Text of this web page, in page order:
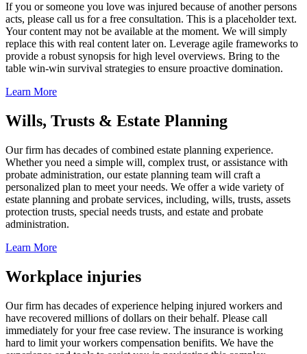
If you or someone you love was injured because of another persons
acts, please call us for a free consultation. This is a placeholder text.
Your content may not be available at the moment. We will simply
replace this with real content later on. Leverage agile frameworks to
provide a robust synopsis for high level overviews. Bring to the
table win-win survival strategies to ensure proactive domination.
Learn More
Wills, Trusts & Estate Planning
Our firm has decades of combined estate planning experience.
Whether you need a simple will, complex trust, or assistance with
probate administration, our estate planning team will craft a
personalized plan to meet your needs. We offer a wide variety of
estate planning and probate services, including, wills, trusts, assets
protection trusts, special needs trusts, and estate and probate
administration.
Learn More
Workplace injuries
Our firm has decades of experience helping injured workers and
have recovered millions of dollars on their behalf. Please call
immediately for your free case review. The insurance is working
hard to limit your workers compensation benifits. We have the